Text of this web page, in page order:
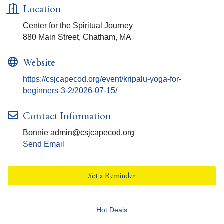
Location
Center for the Spiritual Journey
880 Main Street, Chatham, MA
Website
https://csjcapecod.org/event/kripalu-yoga-for-
beginners-3-2/2026-07-15/
Contact Information
Bonnie admin@csjcapecod.org
Send Email
Set a Reminder
Hot Deals